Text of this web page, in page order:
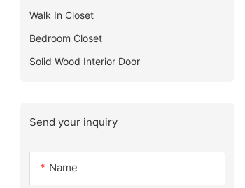
Walk In Closet
Bedroom Closet
Solid Wood Interior Door
Send your inquiry
Name